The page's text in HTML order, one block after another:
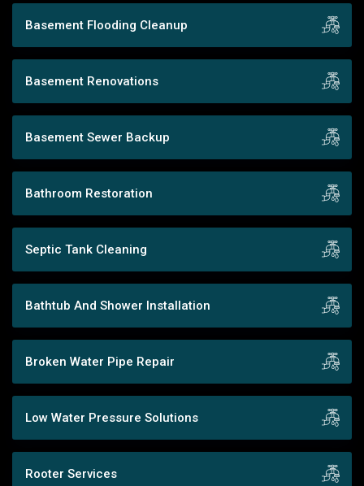
Basement Flooding Cleanup
Basement Renovations
Basement Sewer Backup
Bathroom Restoration
Septic Tank Cleaning
Bathtub And Shower Installation
Broken Water Pipe Repair
Low Water Pressure Solutions
Rooter Services